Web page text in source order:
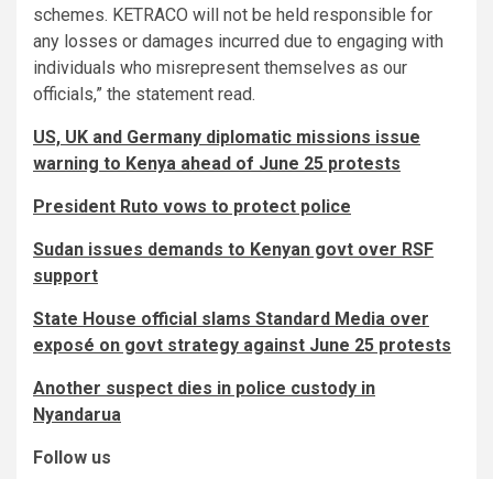
schemes. KETRACO will not be held responsible for
any losses or damages incurred due to engaging with
individuals who misrepresent themselves as our
officials,” the statement read.
US, UK and Germany diplomatic missions issue
warning to Kenya ahead of June 25 protests
President Ruto vows to protect police
Sudan issues demands to Kenyan govt over RSF
support
State House official slams Standard Media over
exposé on govt strategy against June 25 protests
Another suspect dies in police custody in
Nyandarua
Follow us